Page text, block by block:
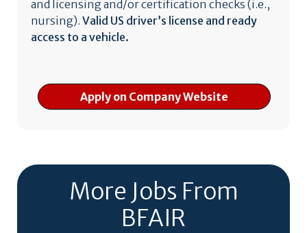
and licensing and/or certification checks (i.e.,
nursing). Valid US driver’s license and ready
access to a vehicle.
Apply on Company Website
More Jobs From
BFAIR